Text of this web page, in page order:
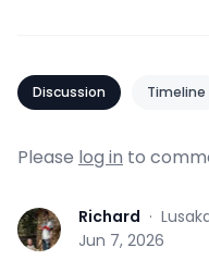
Discussion Timeline
Please log in to
R Richard ·
Jun 7, 2026